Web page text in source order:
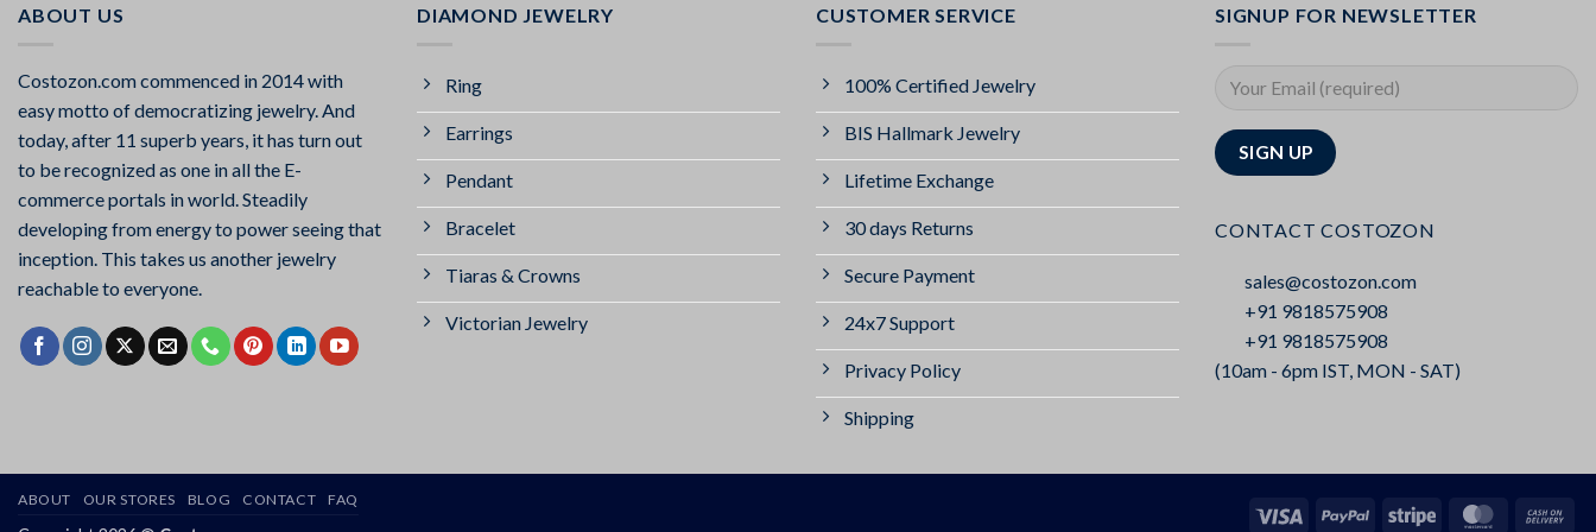
ABOUT US
Costozon.com commenced in 2014 with
easy motto of democratizing jewelry. And
today, after 11 superb years, it has turn out
to be recognized as one in all the E-
commerce portals in world. Steadily
developing from energy to power seeing that
inception. This takes us another jewelry
reachable to everyone.
DIAMOND JEWELRY
Ring
Earrings
Pendant
Bracelet
Tiaras & Crowns
Victorian Jewelry
CUSTOMER SERVICE
100% Certified Jewelry
BIS Hallmark Jewelry
Lifetime Exchange
30 days Returns
Secure Payment
24x7 Support
Privacy Policy
Shipping
SIGNUP FOR NEWSLETTER
CONTACT COSTOZON
sales@costozon.com
+91 9818575908
+91 9818575908
(10am - 6pm IST, MON - SAT)
Visa PayPal Stripe MasterCard
ABOUT OUR STORES BLOG CONTACT FAQ